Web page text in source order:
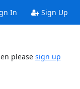
In Sign Up
please sign up